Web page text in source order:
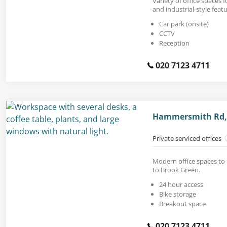
and industrial-style
Car park (onsite)
CCTV
Reception
020 7123 4711
Hammersmith
Private serviced offices
Modern office spaces
to Brook Green.
24 hour access
Bike storage
Breakout space